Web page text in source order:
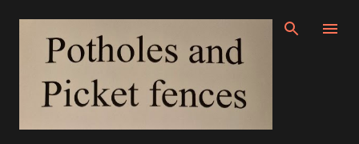
Skip to main content